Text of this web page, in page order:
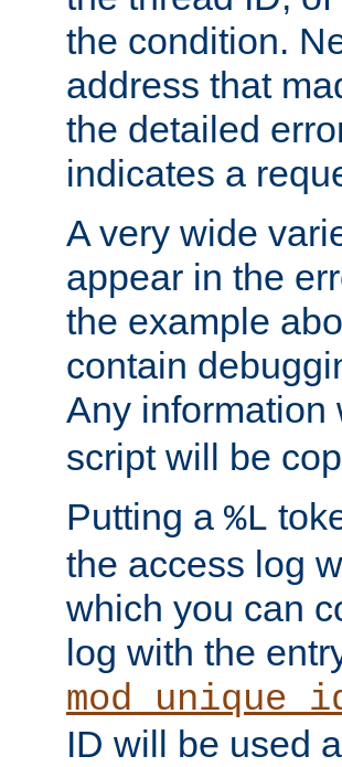
the condition.
address that
the detailed
indicates a
A very wide
appear in the
the example
contain
Any
script will be
Putting a %L
the access log
which you can
log with the
ID will be used